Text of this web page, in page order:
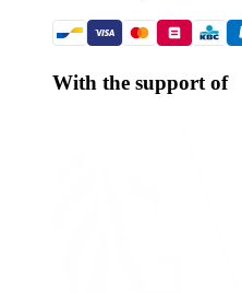
With the support of